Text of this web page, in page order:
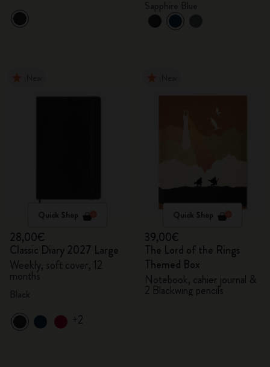
Quick Shop
28,00€
Classic Diary 2027 Large
Weekly, soft cover, 12
months
+2
Quick Shop
39,00€
The Lord of the Rings
Themed Box
Notebook, cahier journal &
2 Blackwing pencils